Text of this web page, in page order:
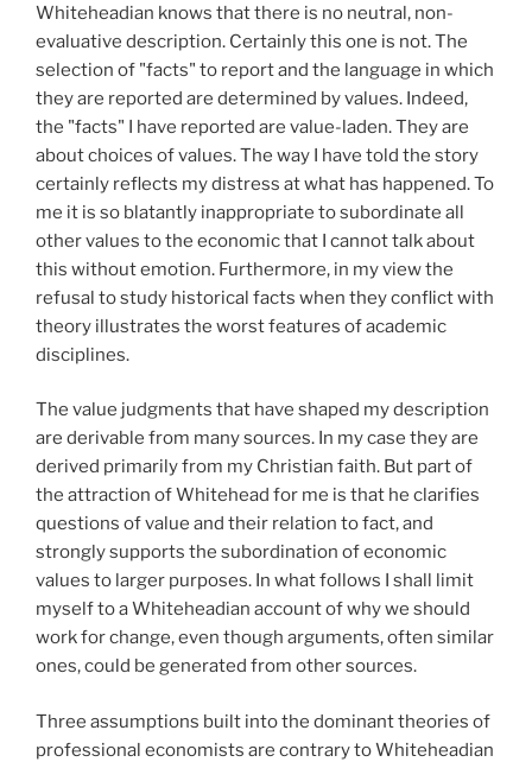
Whiteheadian knows that there is no neutral, non-
evaluative description. Certainly this one is not. The
selection of "facts" to report and the language in which
they are reported are determined by values. Indeed,
the "facts" I have reported are value-laden. They are
about choices of values. The way I have told the story
certainly reflects my distress at what has happened. To
me it is so blatantly inappropriate to subordinate all
other values to the economic that I cannot talk about
this without emotion. Furthermore, in my view the
refusal to study historical facts when they conflict with
theory illustrates the worst features of academic
disciplines.
The value judgments that have shaped my description
are derivable from many sources. In my case they are
derived primarily from my Christian faith. But part of
the attraction of Whitehead for me is that he clarifies
questions of value and their relation to fact, and
strongly supports the subordination of economic
values to larger purposes. In what follows I shall limit
myself to a Whiteheadian account of why we should
work for change, even though arguments, often similar
ones, could be generated from other sources.
Three assumptions built into the dominant theories of
professional economists are contrary to Whiteheadian